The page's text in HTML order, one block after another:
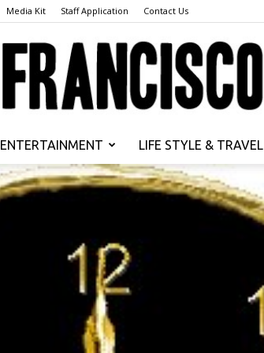
Media Kit Staff Application Contact Us
San
Francisco
ENTERTAINMENT LIFE STYLE & TRAVEL